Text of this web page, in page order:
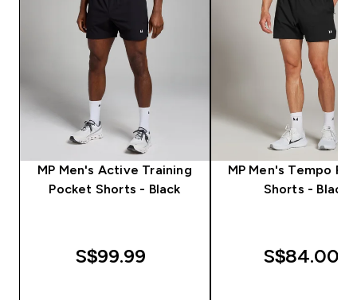
MP Men's Active Training
Pocket Shorts - Black
S$99.99‎
MP Men's Tempo
Shorts - Black
S$84.00‎